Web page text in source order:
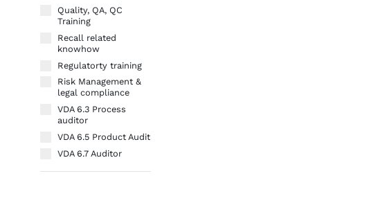
Quality, QA, QC
Training
Recall related
knowhow
Regulatorty training
Risk Management &
legal compliance
VDA 6.3 Process
auditor
VDA 6.5 Product Audit
VDA 6.7 Auditor